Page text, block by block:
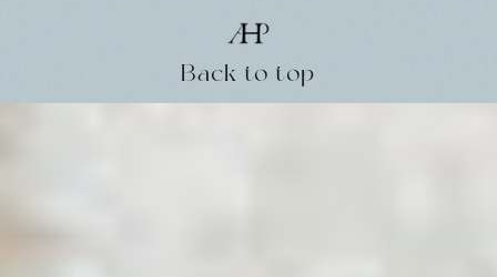
Back to top